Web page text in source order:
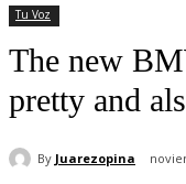
Tu Voz
The new
pretty and
By Juarezopina